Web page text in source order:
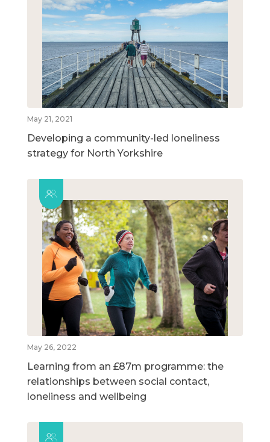
May 21, 2021
Developing a community-led loneliness
strategy for North Yorkshire
May 26, 2022
Learning from an £87m programme: the
relationships between social contact,
loneliness and wellbeing